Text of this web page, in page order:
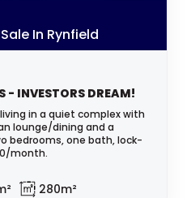
In Rynfield
- INVESTORS DREAM!
in a quiet complex with
lounge/dining and a
bedrooms, one bath, lock-
month.
280m²